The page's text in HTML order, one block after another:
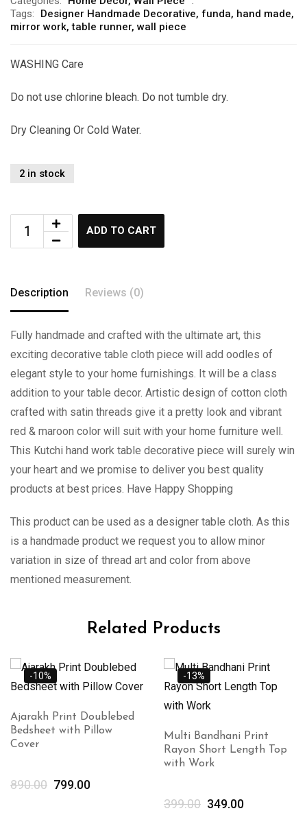
Tags:
Designer Handmade Decorative, funda, hand made,
mirror work,table runner, wall piece
WASHING Care
Do not use chlorine bleach. Do not tumble dry.
Dry Cleaning Or Cold Water.
2 in stock
ADD TO CART
Description Reviews (0)
Fully handmade and crafted with the ultimate art, this
exciting decorative table cloth piece will add oodles of
elegant style to your home furnishings. It will be a class
addition to your table decor. Artistic design of cotton cloth
crafted with satin threads give it a pretty look and vibrant
red & maroon color will suit with your home furniture well.
This Kutchi hand work table decorative piece will surely win
your heart and we promise to deliver you best quality
products at best prices. Have Happy Shopping
This product can be used as a designer table cloth. As this
is a handmade product we request you to allow minor
variation in size of thread art and color from above
mentioned measurement.
Related Products
-10%
Ajarakh Print Doublebed
Bedsheet with Pillow
Cover
890.00 799.00
-13%
Multi Bandhani Print
Rayon Short Length Top
with Work
399.00 349.00